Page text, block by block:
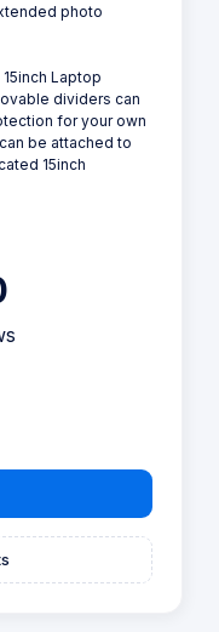
photo
Laptop
dividers can
for your own
be attached to
15inch